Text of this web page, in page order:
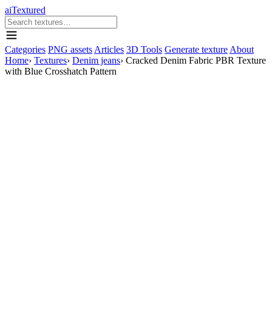
aiTextured
Categories PNG assets Articles 3D Tools Generate texture About
Home› Textures› Denim jeans› Cracked Denim Fabric PBR Texture
with Blue Crosshatch Pattern